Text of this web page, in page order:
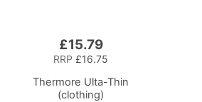
£15.79
RRP £16.75
Thermore Ulta-Thin
(clothing)